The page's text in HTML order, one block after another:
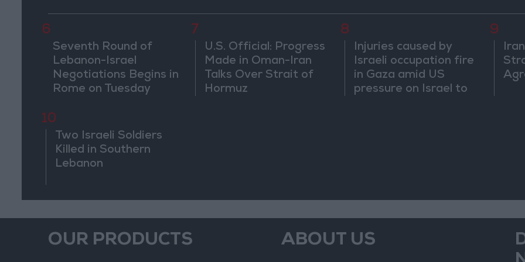
6
Seventh Round of
Lebanon-Israel
Negotiations Begins in
Rome on Tuesday
7
U.S. Official: Progress
Made in Oman-Iran
Talks Over Strait of
Hormuz
8
Injuries caused by
Israeli occupation fire
in Gaza amid US
pressure on Israel to
9
10
Two Israeli Soldiers
Killed in Southern
Lebanon
OUR PRODUCTS ABOUT US